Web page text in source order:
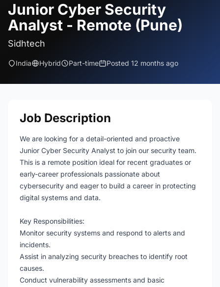
Junior Cyber Security
Analyst - Remote (Pune)
Sidhtech
India Hybrid Part-time Posted 12 months ago
Job Description
We are looking for a detail-oriented and proactive
Junior Cyber Security Analyst to join our security team.
This is a remote position ideal for recent graduates or
early-career professionals passionate about
cybersecurity and eager to build a career in protecting
digital systems and data.
Key Responsibilities:
Monitor security systems and respond to alerts and
incidents.
Assist in analyzing security breaches to identify root
causes.
Conduct vulnerability assessments and basic